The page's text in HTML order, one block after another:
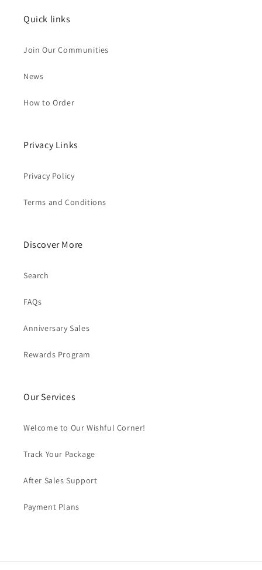
Quick links
Join Our Communities
News
How to Order
Privacy Links
Privacy Policy
Terms and Conditions
Discover More
Search
FAQs
Anniversary Sales
Rewards Program
Our Services
Welcome to Our Wishful Corner!
Track Your Package
After Sales Support
Payment Plans